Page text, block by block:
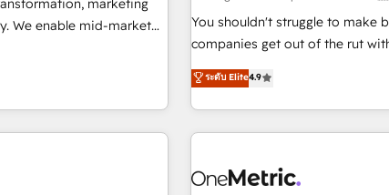
Innovation HubSpot
Excellence HubSpot
𝗥𝗲𝗮𝗱𝘆 𝗳𝗼𝗿 𝘁𝗵𝗲 𝗻𝗲𝘅𝘁 𝘀𝘁𝗲𝗽? Click the 👈 '𝗖𝗼𝗻𝘁𝗮𝗰𝘁
𝗯𝘂𝘀𝗶𝗻𝗲𝘀𝘀' button to get in touch
marketing
improve
and supercharge
/ Web
• Marketing
You shouldn't struggle to make
companies get out of the rut
oriented teams implementing
Service, CMS and Operations
engaging with your customers
are a top ranked HubSpot Elite
HubSpot Reviews and 4.9/5
ระดับ Elite4.9